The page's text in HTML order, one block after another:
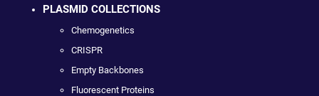
PLASMID COLLECTIONS
Chemogenetics
CRISPR
Empty Backbones
Fluorescent Proteins